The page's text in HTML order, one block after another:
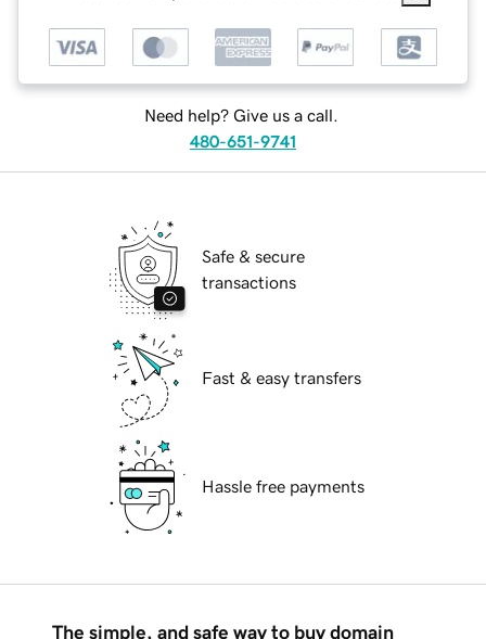
Need help? Give us a call.
480-651-9741
Safe & secure
transactions
Fast & easy transfers
Hassle free payments
The simple, and safe way to buy domain